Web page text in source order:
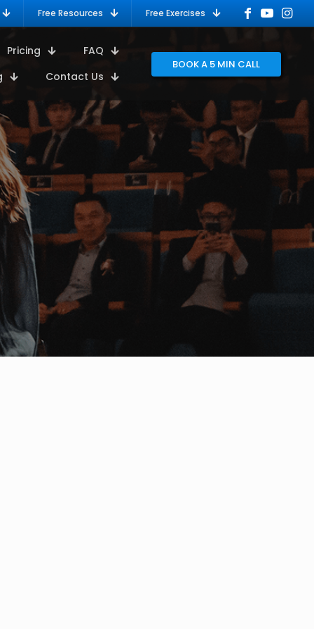
Free Resources Free Exercises
Pricing
FAQ
Contact Us
BOOK A 5 MIN CALL